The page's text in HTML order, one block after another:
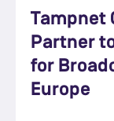
Tampnet
Partner
for
Europe